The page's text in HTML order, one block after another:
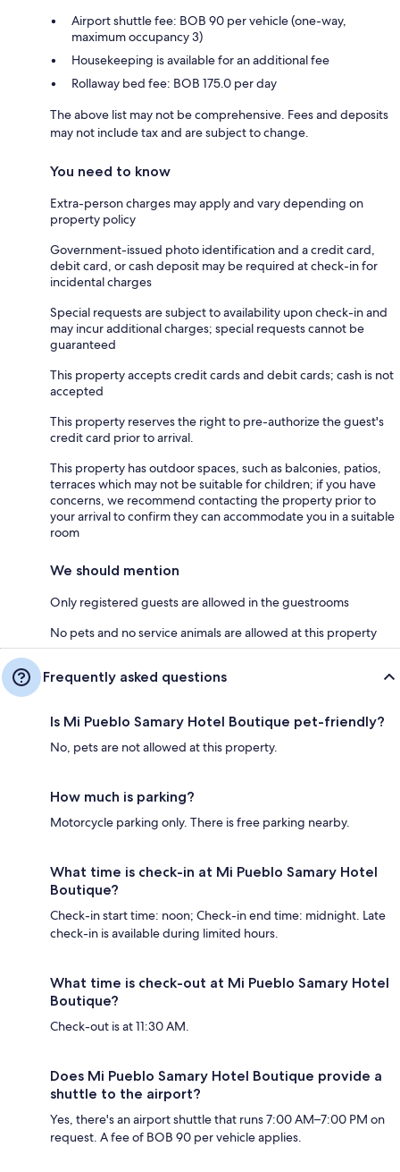
Airport shuttle fee: BOB 90 per vehicle (one-way,
maximum occupancy 3)
Housekeeping is available for an additional fee
Rollaway bed fee: BOB 175.0 per day
The above list may not be comprehensive. Fees and deposits
may not include tax and are subject to change.
You need to know
Extra-person charges may apply and vary depending on
property policy
Government-issued photo identification and a credit card,
debit card, or cash deposit may be required at check-in for
incidental charges
Special requests are subject to availability upon check-in and
may incur additional charges; special requests cannot be
guaranteed
This property accepts credit cards and debit cards; cash is not
accepted
This property reserves the right to pre-authorize the guest's
credit card prior to arrival.
This property has outdoor spaces, such as balconies, patios,
terraces which may not be suitable for children; if you have
concerns, we recommend contacting the property prior to
your arrival to confirm they can accommodate you in a suitable
room
We should mention
Only registered guests are allowed in the guestrooms
No pets and no service animals are allowed at this property
Frequently asked questions
Is Mi Pueblo Samary Hotel Boutique pet-friendly?
No, pets are not allowed at this property.
How much is parking?
Motorcycle parking only. There is free parking nearby.
What time is check-in at Mi Pueblo Samary Hotel
Boutique?
Check-in start time: noon; Check-in end time: midnight. Late
check-in is available during limited hours.
What time is check-out at Mi Pueblo Samary Hotel
Boutique?
Check-out is at 11:30 AM.
Does Mi Pueblo Samary Hotel Boutique provide a
shuttle to the airport?
Yes, there's an airport shuttle that runs 7:00 AM–7:00 PM on
request. A fee of BOB 90 per vehicle applies.